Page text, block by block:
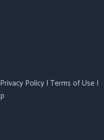
Privacy Policy| Terms of Use|